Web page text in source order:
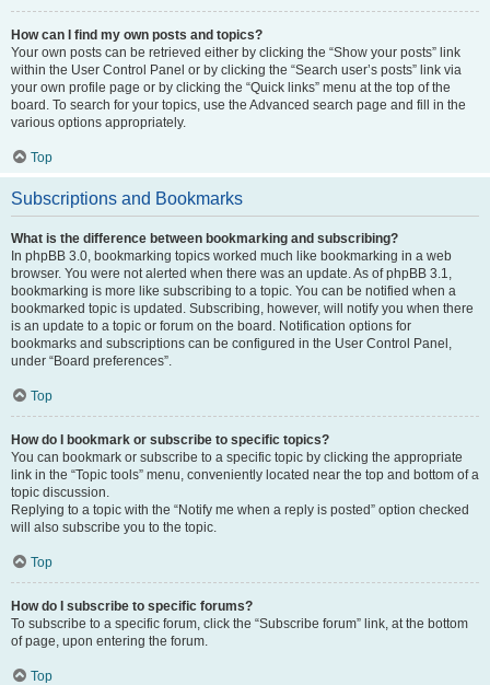
How can I find my own posts and topics?
Your own posts can be retrieved either by clicking the “Show your posts” link
within the User Control Panel or by clicking the “Search user’s posts” link via
your own profile page or by clicking the “Quick links” menu at the top of the
board. To search for your topics, use the Advanced search page and fill in the
various options appropriately.
Top
Subscriptions and Bookmarks
What is the difference between bookmarking and subscribing?
In phpBB 3.0, bookmarking topics worked much like bookmarking in a web
browser. You were not alerted when there was an update. As of phpBB 3.1,
bookmarking is more like subscribing to a topic. You can be notified when a
bookmarked topic is updated. Subscribing, however, will notify you when there
is an update to a topic or forum on the board. Notification options for
bookmarks and subscriptions can be configured in the User Control Panel,
under “Board preferences”.
Top
How do I bookmark or subscribe to specific topics?
You can bookmark or subscribe to a specific topic by clicking the appropriate
link in the “Topic tools” menu, conveniently located near the top and bottom of a
topic discussion.
Replying to a topic with the “Notify me when a reply is posted” option checked
will also subscribe you to the topic.
Top
How do I subscribe to specific forums?
To subscribe to a specific forum, click the “Subscribe forum” link, at the bottom
of page, upon entering the forum.
Top